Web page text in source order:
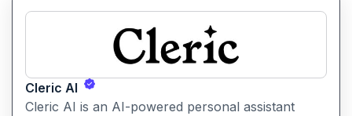
Cleric AI
Cleric AI is an AI-powered personal assistant